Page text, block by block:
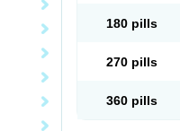
180 pills
270 pills
360 pills